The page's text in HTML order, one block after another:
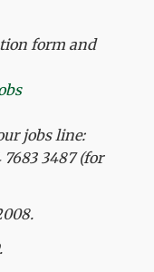
form and
jobs line:
3487 (for